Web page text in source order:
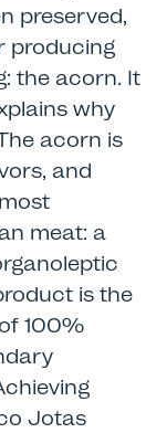
preserved,
producing
the acorn. It
why
acorn is
and
meat: a
is the
100%
Jotas